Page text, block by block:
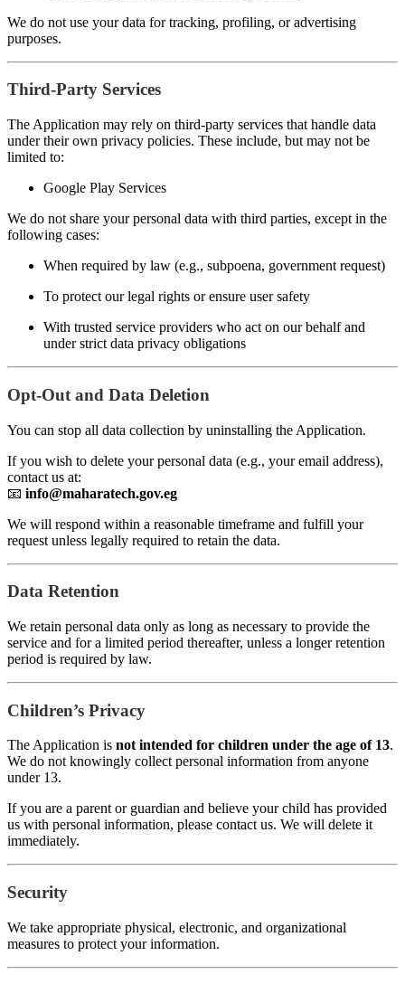
We do not use your data for tracking, profiling, or advertising
purposes.
Third-Party Services
The Application may rely on third-party services that handle data
under their own privacy policies. These include, but may not be
limited to:
Google Play Services
We do not share your personal data with third parties, except in the
following cases:
When required by law (e.g., subpoena, government request)
To protect our legal rights or ensure user safety
With trusted service providers who act on our behalf and
under strict data privacy obligations
Opt-Out and Data Deletion
You can stop all data collection by uninstalling the Application.
If you wish to delete your personal data (e.g., your email address),
contact us at:
📧 info@maharatech.gov.eg
We will respond within a reasonable timeframe and fulfill your
request unless legally required to retain the data.
Data Retention
We retain personal data only as long as necessary to provide the
service and for a limited period thereafter, unless a longer retention
period is required by law.
Children’s Privacy
The Application is not intended for children under the age of 13.
We do not knowingly collect personal information from anyone
under 13.
If you are a parent or guardian and believe your child has provided
us with personal information, please contact us. We will delete it
immediately.
Security
We take appropriate physical, electronic, and organizational
measures to protect your information.